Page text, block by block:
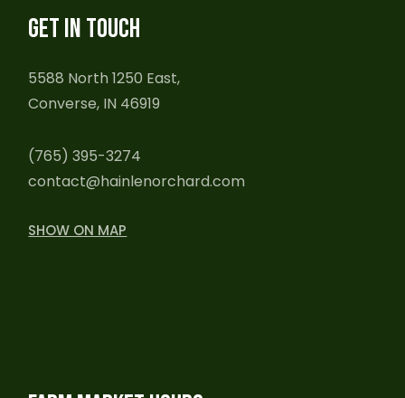
GET IN TOUCH
5588 North 1250 East,
Converse, IN 46919
(765) 395-3274
contact@hainlenorchard.com
SHOW ON MAP